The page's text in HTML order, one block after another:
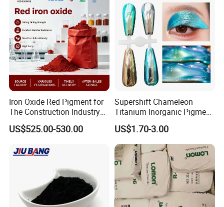
Iron Oxide Red Pigment for
The Construction Industry
Full Range of Colours
US$525.00-530.00
Supershift Chameleon
Titanium Inorganic Pigment
Powder Chromashift/Hyper
Shift Pearl Mica/TiO2 for
Cosmetic Pigment and Car
Painting
US$1.70-3.00